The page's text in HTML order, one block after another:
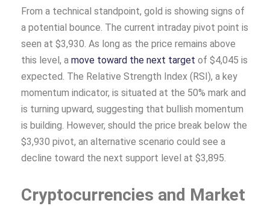
From a technical standpoint, gold is showing signs of
a potential bounce. The current intraday pivot point is
seen at $3,930. As long as the price remains above
this level, a move toward the next target of $4,045 is
expected. The Relative Strength Index (RSI), a key
momentum indicator, is situated at the 50% mark and
is turning upward, suggesting that bullish momentum
is building. However, should the price break below the
$3,930 pivot, an alternative scenario could see a
decline toward the next support level at $3,895.
Cryptocurrencies and Market